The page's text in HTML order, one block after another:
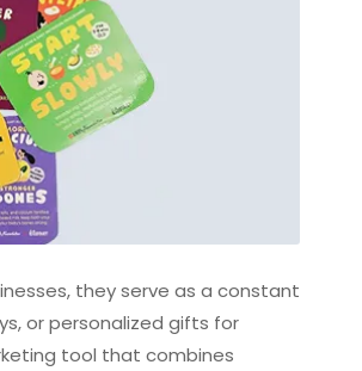
they serve as a constant
or personalized gifts for
tool that combines